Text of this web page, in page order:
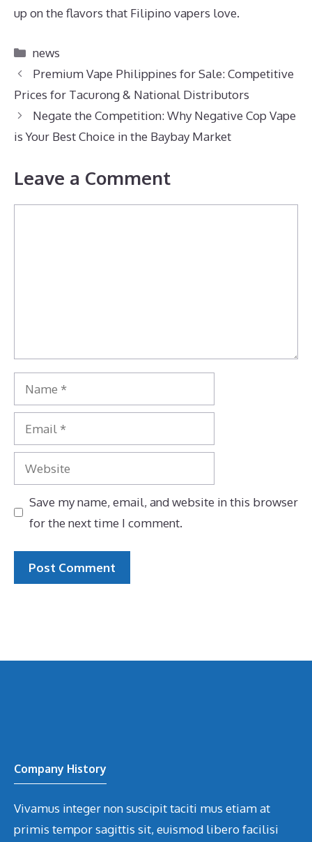
up on the flavors that Filipino vapers love.
Categories
news
Premium Vape Philippines for Sale: Competitive
Prices for Tacurong & National Distributors
Negate the Competition: Why Negative Cop Vape
is Your Best Choice in the Baybay Market
Leave a Comment
Name
Email
Website
Save my name, email, and website in this browser
for the next time I comment.
Company History
Vivamus integer non suscipit taciti mus etiam at
primis tempor sagittis sit, euismod libero facilisi